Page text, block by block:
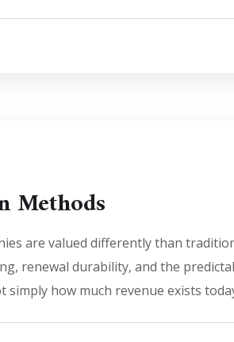
Methods
are valued differently than
renewal durability, and the
how much revenue exists